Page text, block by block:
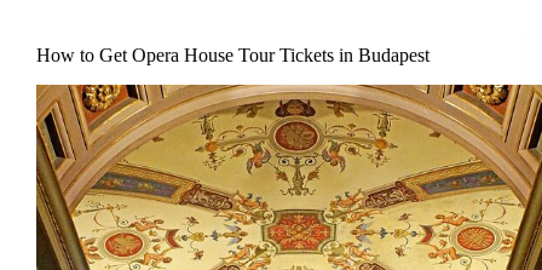
How to Get Opera House Tour Tickets in Budapest